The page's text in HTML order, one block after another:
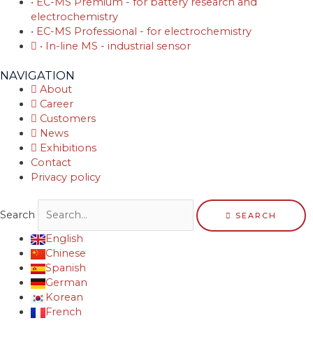
electrochemistry
• EC-MS Professional - for electrochemistry
• In-line MS - industrial sensor
NAVIGATION
About
Career
Customers
News
Exhibitions
Contact
Privacy policy
Search SEARCH
English
Chinese
Spanish
German
Korean
French